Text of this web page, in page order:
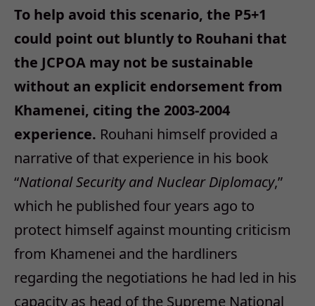
To help avoid this scenario, the P5+1
could point out bluntly to Rouhani that
the JCPOA may not be sustainable
without an explicit endorsement from
Khamenei, citing the 2003-2004
experience. Rouhani himself provided a
narrative of that experience in his book
“National Security and Nuclear Diplomacy,”
which he published four years ago to
protect himself against mounting criticism
from Khamenei and the hardliners
regarding the negotiations he had led in his
capacity as head of the Supreme National